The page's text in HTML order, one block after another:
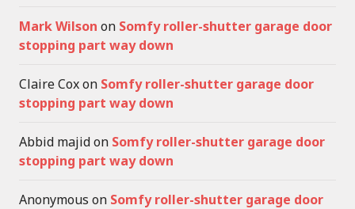
Mark Wilson on Somfy roller-shutter garage door
stopping part way down
Claire Coxon Somfy roller-shutter garage door
stopping part way down
Abbid majidon Somfy roller-shutter garage door
stopping part way down
Anonymous on Somfy roller-shutter garage door